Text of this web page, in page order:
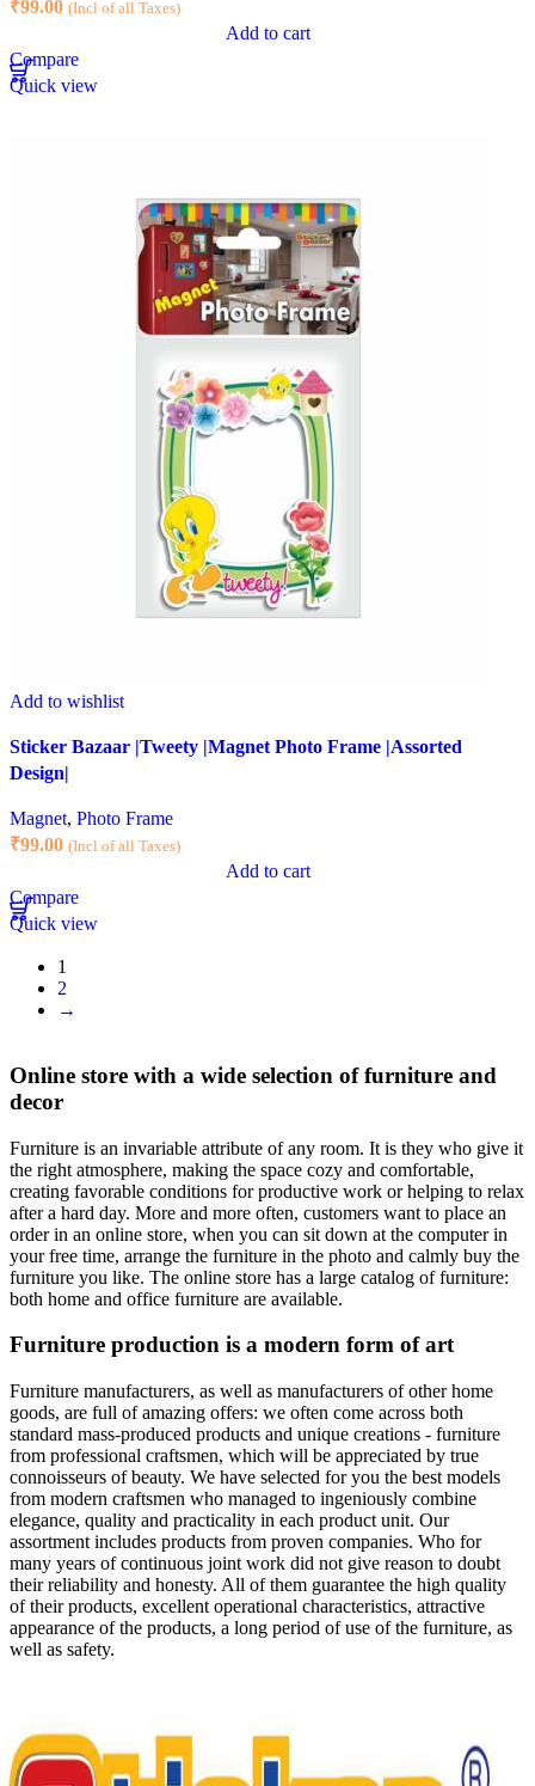
₹99.00 (Incl of all Taxes)
Add to cart
Compare
Quick view
Add to wishlist
Sticker Bazaar |Tweety |Magnet Photo Frame |Assorted
Design|
Magnet, Photo Frame
₹99.00 (Incl of all Taxes)
Add to cart
Compare
Quick view
1
2
→
Online store with a wide selection of furniture and
decor
Furniture is an invariable attribute of any room. It is they who give it
the right atmosphere, making the space cozy and comfortable,
creating favorable conditions for productive work or helping to relax
after a hard day. More and more often, customers want to place an
order in an online store, when you can sit down at the computer in
your free time, arrange the furniture in the photo and calmly buy the
furniture you like. The online store has a large catalog of furniture:
both home and office furniture are available.
Furniture production is a modern form of art
Furniture manufacturers, as well as manufacturers of other home
goods, are full of amazing offers: we often come across both
standard mass-produced products and unique creations - furniture
from professional craftsmen, which will be appreciated by true
connoisseurs of beauty. We have selected for you the best models
from modern craftsmen who managed to ingeniously combine
elegance, quality and practicality in each product unit. Our
assortment includes products from proven companies. Who for
many years of continuous joint work did not give reason to doubt
their reliability and honesty. All of them guarantee the high quality
of their products, excellent operational characteristics, attractive
appearance of the products, a long period of use of the furniture, as
well as safety.